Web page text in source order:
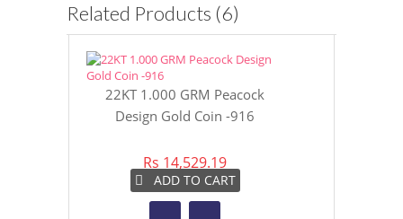
Related Products (6)
22KT 1.000 GRM Peacock
Design Gold Coin -916
Rs 14,529.19
ADD TO CART